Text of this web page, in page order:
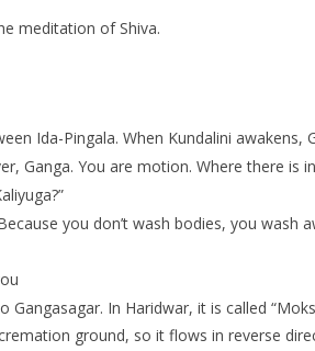
meditation of Shiva.
Ida-Pingala. When Kundalini awakens,
Ganga. You are motion. Where there
you don’t wash bodies, you
In Haridwar, it is called
ground, so it flows in reverse